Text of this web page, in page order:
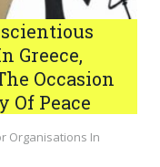
Greece,
Occasion
Of Peace
Organisations In